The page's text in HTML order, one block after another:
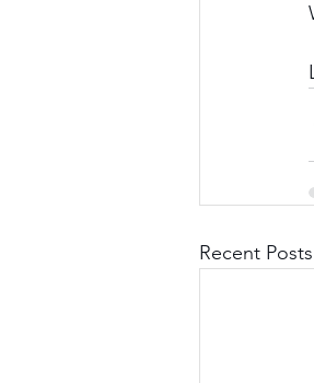
Recent Posts